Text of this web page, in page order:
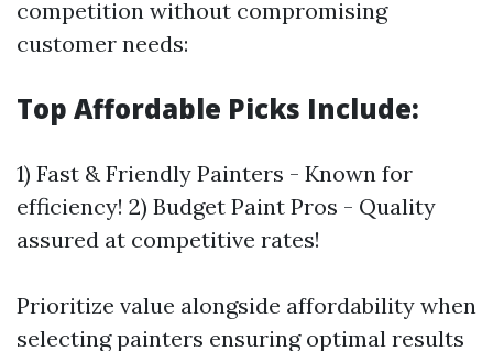
competition without compromising
customer needs:
Top Affordable Picks Include:
1) Fast & Friendly Painters - Known for
efficiency! 2) Budget Paint Pros - Quality
assured at competitive rates!
Prioritize value alongside affordability when
selecting painters ensuring optimal results